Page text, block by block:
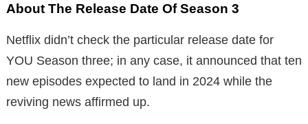
About The Release Date Of Season 3
Netflix didn’t check the particular release date for
YOU Season three; in any case, it announced that ten
new episodes expected to land in 2024 while the
reviving news affirmed up.